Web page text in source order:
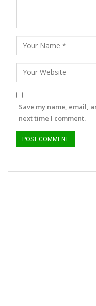
Save my name, email,
next time I comment.